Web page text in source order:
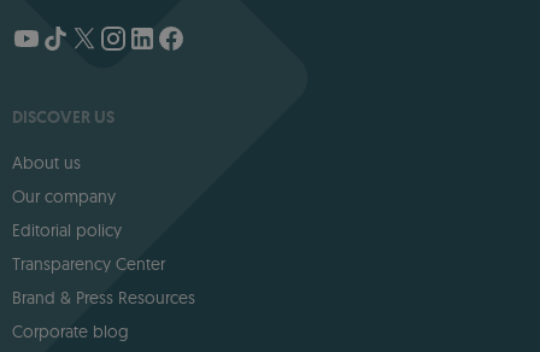
DISCOVER US
About us
Our company
Editorial policy
Transparency Center
Brand & Press Resources
Corporate blog